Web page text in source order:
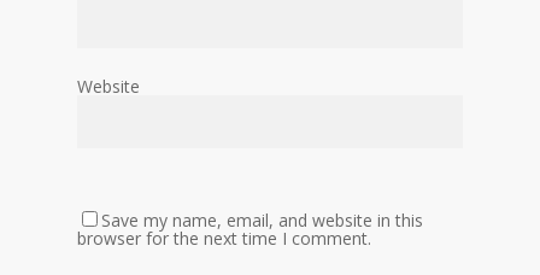
Website
Save my name, email, and website in this
browser for the next time I comment.